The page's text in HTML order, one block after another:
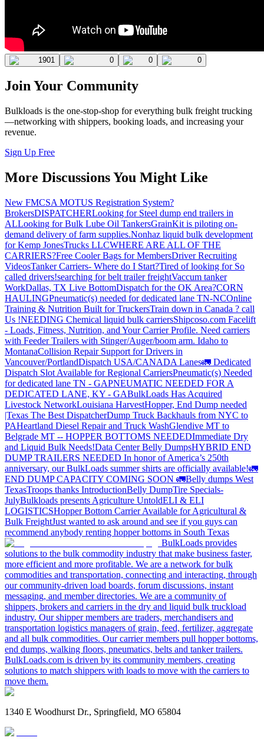
1901 0 0 0
Join Your Community
Bulkloads is the one-stop-shop for everything bulk freight trucking
—networking with shippers, booking loads, and increasing your
revenue.
Sign Up Free
More Discussions You Might Like
New FMCSA MOTUS Registration System?
BrokersDISPATCHERLooking for Steel dump end trailers in
ALLooking for Bulk Lube Oil TankersGrainKit is piloting on-
demand delivery of farm supplies.Nonhaz liquid bulk development
for Kemp JonesTrucks LLCWHERE ARE ALL OF THE
CARRIERS?Free Cooler Bags for MembersDriver Recruiting
VideosTanker Carriers- Where do I Start?Tired of looking for So
called drivers!searching for belt trailer freightVaccum tanker
WorkDallas, TX Live BottomDispatch for the OK Area?CORN
HAULINGPneumatic(s) needed for dedicated lane TN-NCOnline
Training & Nutrition Built for TruckersTrain down in Canada ? call
Us !NEEDING Chemical liquid bulk carriersShipcoso.com Facelift
- Loads, Fitness, Nutrition, and Your Carrier Profile. Need carriers
with Feeder Trailers with Stinger/Auger/boom arm. Idaho to
MontanaCollision Repair Support for Drivers in
Vancouver/PortlandDispatch USA/CANADA Lanes🚛 Dedicated
Dispatch Slot Available for Regional CarriersPneumatic(s) Needed
for dedicated lane TN - GAPNEUMATIC NEEDED FOR A
DEDICATED LANE, KY - GABulkLoads Has Acquired
Livestock NetworkLouisiana HarvestHopper, End Dump needed
|Texas The Best DispatcherDump Truck Backhauls from NYC to
PAHeartland Diesel Repair and Truck WashGlendive MT to
Belgrade MT -- HOPPER BOTTOMS NEEDEDImmediate Dry
and Liquid Bulk Needs!Data Center Belly DumpsHYBRID END
DUMP TRAILERS NEEDED In honor of America’s 250th
anniversary, our BulkLoads summer shirts are officially available!🚛
END DUMP CAPACITY COMING SOON 🚛Belly dumps West
TexasTroops thanks IntroductionBelly DumpTire Specials-
JulyBulkloads presents Agriculture UntoldELI & ELI
LOGISTICSHopper Bottom Carrier Available for Agricultural &
Bulk FreightJust wanted to ask around and see if you guys can
recommend anybody renting hopper bottoms in South Texas
BulkLoads provides
solutions to the bulk commodity industry that make business faster,
more efficient and more profitable. We are a network for bulk
commodities and transportation, connecting and interacting, through
our community-driven load boards, forum discussions, instant
messaging, and member directories. We are a community of
shippers, brokers and carriers in the dry and liquid bulk truckload
industry. Our shipper members are traders, merchandisers and
transportation logistics managers of grain, feed, fertilizer, aggregate
and all bulk commodities. Our carrier members pull hopper bottoms,
end dumps, walking floors, pneumatics, belts and tanker trailers.
BulkLoads.com is driven by its community members, creating
solutions to match shippers with loads to move with the carriers to
move them.
1340 E Woodhurst Dr., Springfield, MO 65804